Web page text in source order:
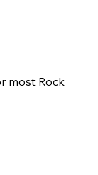
most Rock